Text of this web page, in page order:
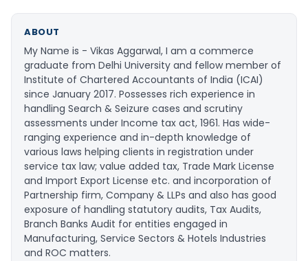
ABOUT
My Name is - Vikas Aggarwal, I am a commerce
graduate from Delhi University and fellow member of
Institute of Chartered Accountants of India (ICAI)
since January 2017. Possesses rich experience in
handling Search & Seizure cases and scrutiny
assessments under Income tax act, 1961. Has wide-
ranging experience and in-depth knowledge of
various laws helping clients in registration under
service tax law; value added tax, Trade Mark License
and Import Export License etc. and incorporation of
Partnership firm, Company & LLPs and also has good
exposure of handling statutory audits, Tax Audits,
Branch Banks Audit for entities engaged in
Manufacturing, Service Sectors & Hotels Industries
and ROC matters.